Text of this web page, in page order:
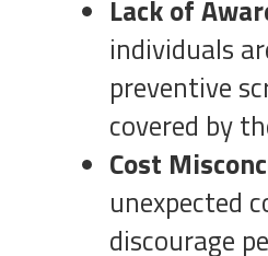
Lack of
individuals
preventive
covered by
Cost
unexpected
discourage